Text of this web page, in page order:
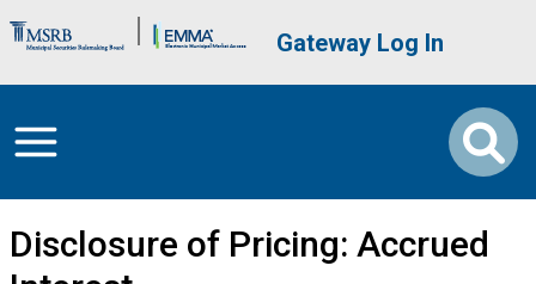
Brand Banner User account
Gateway Log In
Disclosure of Pricing: Accrued